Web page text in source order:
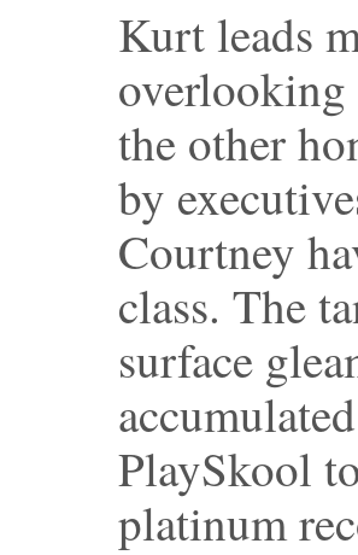
Kurt leads
the other
by
Courtney
class. The
surface
PlaySkool
platinum